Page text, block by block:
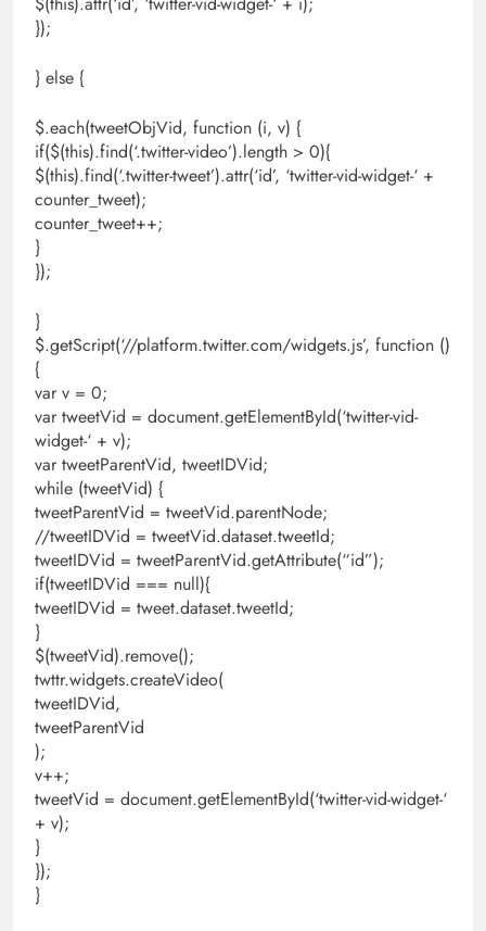
});
} else {
$.each(tweetObjVid, function (i, v) {
if($(this).find(‘.twitter-video’).length > 0){
$(this).find(‘.twitter-tweet’).attr(‘id’, ‘twitter-vid-widget-‘ +
counter_tweet);
counter_tweet++;
}
});
}
$.getScript(‘//platform.twitter.com/widgets.js’, function ()
{
var v = 0;
var tweetVid = document.getElementById(‘twitter-vid-
widget-‘ + v);
var tweetParentVid, tweetIDVid;
while (tweetVid) {
tweetParentVid = tweetVid.parentNode;
//tweetIDVid = tweetVid.dataset.tweetId;
tweetIDVid = tweetParentVid.getAttribute(“id”);
if(tweetIDVid === null){
tweetIDVid = tweet.dataset.tweetId;
}
$(tweetVid).remove();
twttr.widgets.createVideo(
tweetIDVid,
tweetParentVid
);
v++;
tweetVid = document.getElementById(‘twitter-vid-widget-‘
+ v);
}
});
}